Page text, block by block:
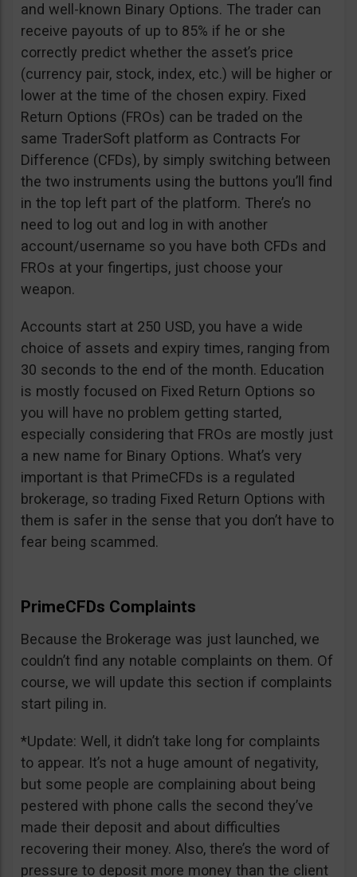
and well-known Binary Options. The trader can
receive payouts of up to 85% if he or she
correctly predict whether the asset’s price
(currency pair, stock, index, etc.) will be higher or
lower at the time of the chosen expiry. Fixed
Return Options (FROs) can be traded on the
same TraderSoft platform as Contracts For
Difference (CFDs), by simply switching between
the two instruments using the buttons you’ll find
in the top left part of the platform. There’s no
need to log out and log in with another
account/username so you have both CFDs and
FROs at your fingertips, just choose your
weapon.
Accounts start at 250 USD, you have a wide
choice of assets and expiry times, ranging from
30 seconds to the end of the month. Education
is mostly focused on Fixed Return Options so
you will have no problem getting started,
especially considering that FROs are mostly just
a new name for Binary Options. What’s very
important is that PrimeCFDs is a regulated
brokerage, so trading Fixed Return Options with
them is safer in the sense that you don’t have to
fear being scammed.
PrimeCFDs Complaints
Because the Brokerage was just launched, we
couldn’t find any notable complaints on them. Of
course, we will update this section if complaints
start piling in.
*Update: Well, it didn’t take long for complaints
to appear. It’s not a huge amount of negativity,
but some people are complaining about being
pestered with phone calls the second they’ve
made their deposit and about difficulties
recovering their money. Also, there’s the word of
pressure to deposit more money than the client